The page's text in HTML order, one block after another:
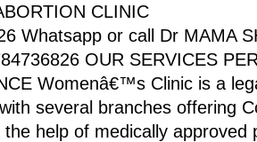
CLINIC
Whatsapp or call Dr MAMA
OUR SERVICES
Womenâ€™s Clinic is a
several branches offering
help of medically approved